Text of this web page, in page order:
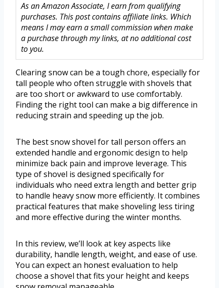
As an Amazon Associate, I earn from qualifying
purchases. This post contains affiliate links. Which
means I may earn a small commission when make
a purchase through my links, at no additional cost
to you.
Clearing snow can be a tough chore, especially for
tall people who often struggle with shovels that
are too short or awkward to use comfortably.
Finding the right tool can make a big difference in
reducing strain and speeding up the job.
The best snow shovel for tall person offers an
extended handle and ergonomic design to help
minimize back pain and improve leverage. This
type of shovel is designed specifically for
individuals who need extra length and better grip
to handle heavy snow more efficiently. It combines
practical features that make shoveling less tiring
and more effective during the winter months.
In this review, we’ll look at key aspects like
durability, handle length, weight, and ease of use.
You can expect an honest evaluation to help
choose a shovel that fits your height and keeps